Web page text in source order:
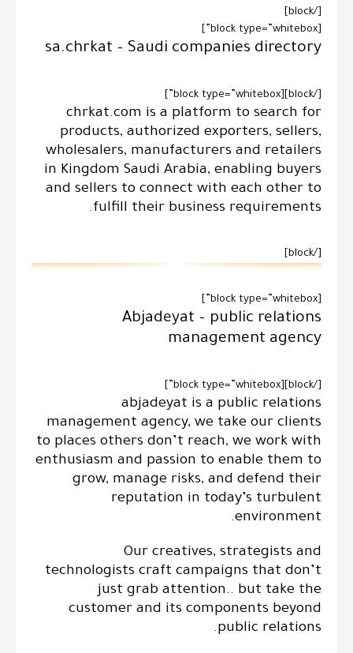
[/block]
[block type=”whitebox”]
sa.chrkat – Saudi companies directory
[/block][block type=”whitebox”]
chrkat.com is a platform to search for
products, authorized exporters, sellers,
wholesalers, manufacturers and retailers
in Kingdom Saudi Arabia, enabling buyers
and sellers to connect with each other to
fulfill their business requirements.
[/block]
[block type=”whitebox”]
Abjadeyat – public relations
management agency
[/block][block type=”whitebox”]
abjadeyat is a public relations
management agency, we take our clients
to places others don’t reach, we work with
enthusiasm and passion to enable them to
grow, manage risks, and defend their
reputation in today’s turbulent
environment.
Our creatives, strategists and
technologists craft campaigns that don’t
just grab attention.. but take the
customer and its components beyond
public relations.